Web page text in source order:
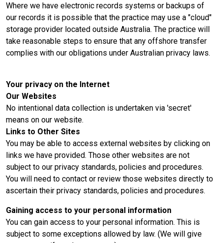
Where we have electronic records systems or backups of
our records it is possible that the practice may use a "cloud"
storage provider located outside Australia. The practice will
take reasonable steps to ensure that any offshore transfer
complies with our obligations under Australian privacy laws.
Your privacy on the Internet
Our Websites
No intentional data collection is undertaken via 'secret'
means on our website.
Links to Other Sites
You may be able to access external websites by clicking on
links we have provided. Those other websites are not
subject to our privacy standards, policies and procedures.
You will need to contact or review those websites directly to
ascertain their privacy standards, policies and procedures.
Gaining access to your personal information
You can gain access to your personal information. This is
subject to some exceptions allowed by law. (We will give